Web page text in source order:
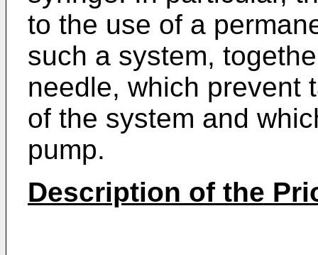
to the use of a
such a system,
needle, which prevent
of the system and
pump.
Description of the